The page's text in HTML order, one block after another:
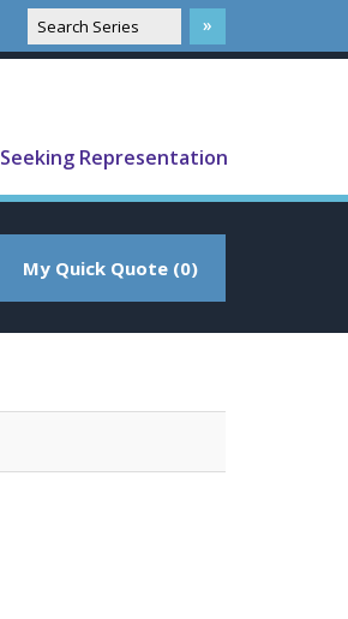
Seeking Representation
My Quick Quote (0)